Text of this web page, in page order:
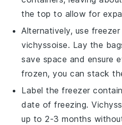
the top to allow for
Alternatively, use
vichyssoise. Lay the
save space and ensure
frozen, you can stack
Label the freezer
date of freezing.
up to 2-3 months